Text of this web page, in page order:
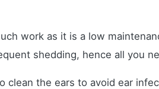
work as it is a low
shedding, hence all you
clean the ears to avoid ear